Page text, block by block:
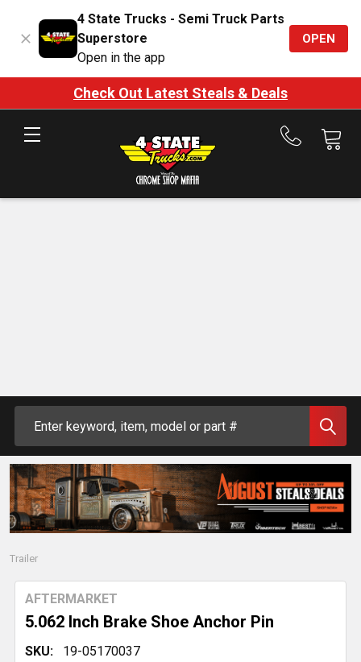
4 State Trucks - Semi Truck Parts
Superstore
Open in the app
OPEN
Check Out Latest Steals & Deals
Call
Trailer
5.062 Inch Brake Shoe Anchor Pin
AFTERMARKET
SKU: 19-05170037